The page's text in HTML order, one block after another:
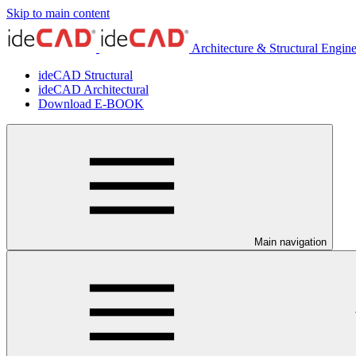
Skip to main content
Architecture & Structural
ideCAD Structural
ideCAD Architectural
Download E-BOOK
Main navigation